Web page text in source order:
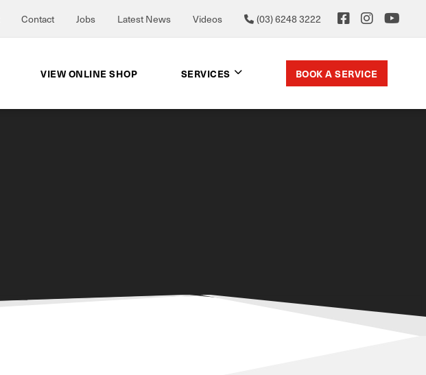
Contact Jobs Latest News Videos (03) 6248 3222
VIEW ONLINE SHOP SERVICES BOOK A SERVICE